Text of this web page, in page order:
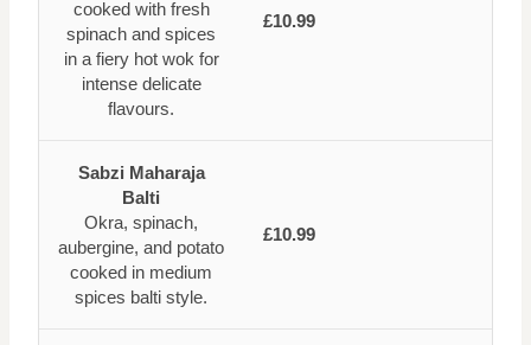
cooked with fresh
spinach and spices
in a fiery hot wok for
intense delicate
flavours.
£10.99
Sabzi Maharaja
Balti
Okra, spinach,
aubergine, and potato
cooked in medium
spices balti style.
£10.99